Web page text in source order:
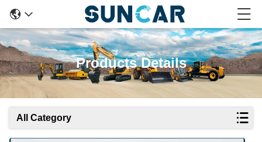
Products Details
All Category